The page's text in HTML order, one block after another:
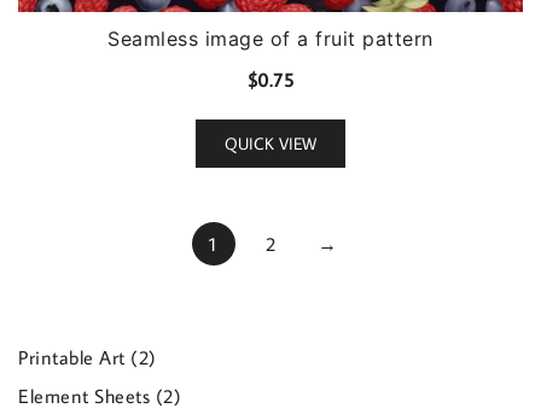
Seamless image of a fruit pattern
$0.75
QUICK VIEW
1 2 →
Printable Art 22
products
Element Sheets 22